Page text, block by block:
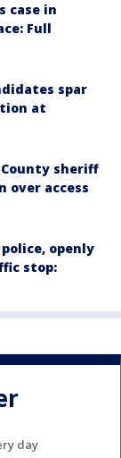
case in
Full
spar
at
sheriff
over access
police, openly
stop:
day